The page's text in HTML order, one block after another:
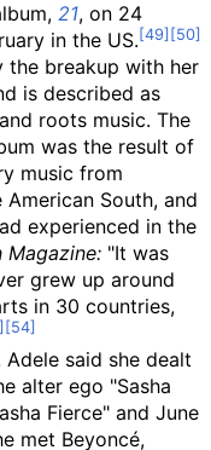
21, on 24
in the US.
the breakup with her
is described as
roots music. The
was the result of
music from
South, and
experienced in the
Magazine: "It was
grew up around
in 30 countries,
said she dealt
alter ego "Sasha
Fierce" and June
met Beyoncé,